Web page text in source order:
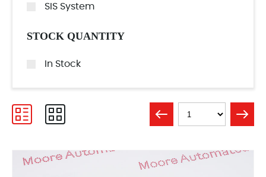
SIS System
STOCK QUANTITY
In Stock